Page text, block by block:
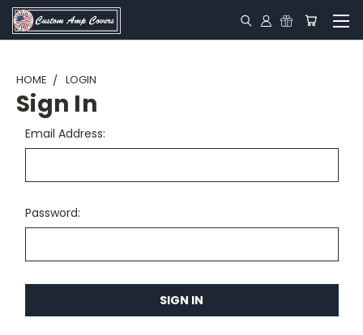
HOME LOGIN
Sign In
Email Address:
Password: